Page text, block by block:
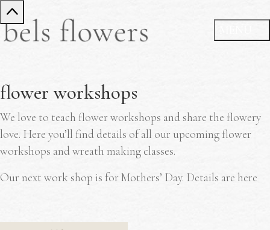
flower workshops
We love to teach flower workshops and share the flowery
love. Here you’ll find details of all our upcoming flower
workshops and wreath making classes.
Our next work shop is for Mothers’ Day. Details are here